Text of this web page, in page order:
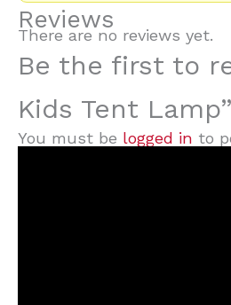
Reviews
There are no reviews yet.
Be the first to
Kids Tent Lamp”
You must be logged in to